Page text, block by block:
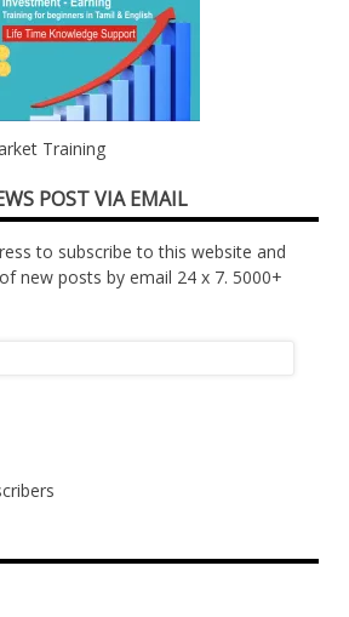
Training
POST VIA EMAIL
to subscribe to this website and
new posts by email 24 x 7. 5000+